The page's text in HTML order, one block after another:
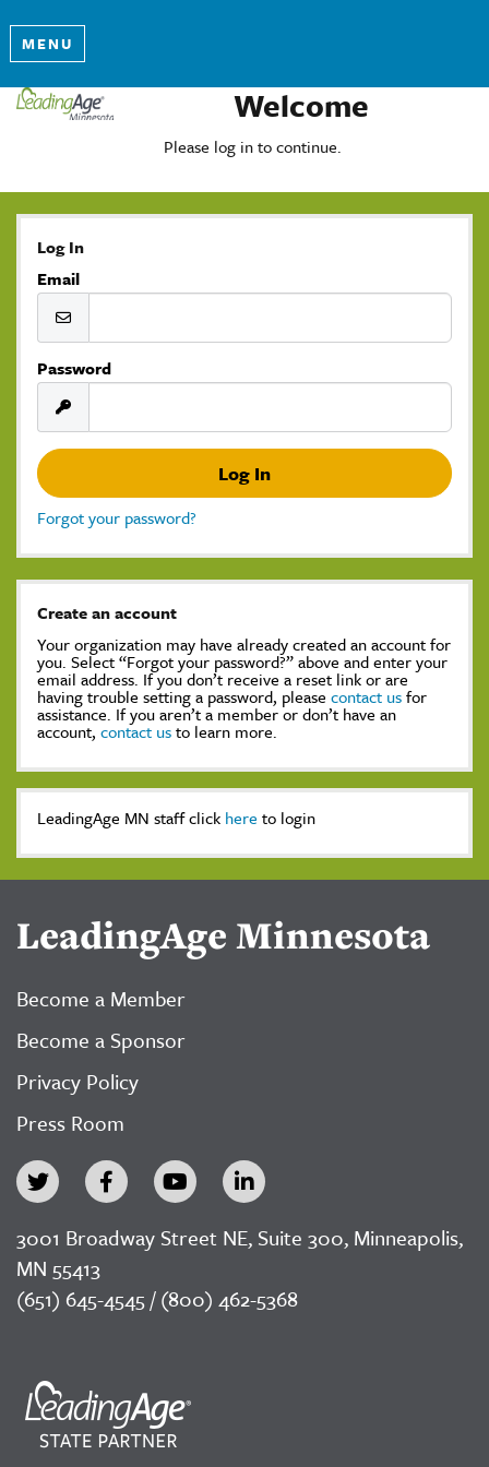
MENU
Welcome
Please log in to continue.
Log In
Email
Password
Forgot your password?
Create an account
Your organization may have already created an account for
you. Select “Forgot your password?” above and enter your
email address. If you don’t receive a reset link or are
having trouble setting a password, please contact usfor
assistance. If you aren’t a member or don’t have an
account, contact usto learn more.
LeadingAge MN staff click here to login
LeadingAge Minnesota
Become a Member
Become a Sponsor
Privacy Policy
Press Room
3001 Broadway Street NE, Suite 300, Minneapolis,
MN 55413
(651) 645-4545 / (800) 462-5368